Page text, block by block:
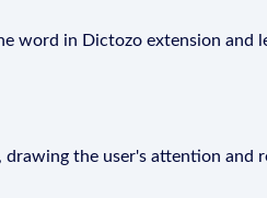
word in Dictozo extension and
the user's attention and